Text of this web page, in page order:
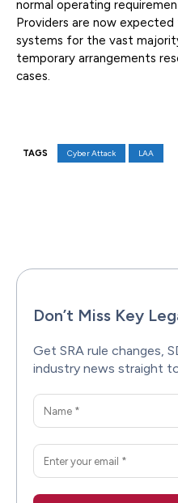
normal operating
Providers are now
systems for the vast
temporary arrangements
cases.
TAGS Cyber Attack LAA
Don’t Miss Key
Get SRA rule changes,
industry news straight